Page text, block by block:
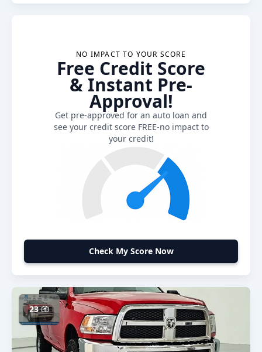
NO IMPACT TO YOUR SCORE
Free Credit Score
& Instant Pre-
Approval!
Get pre-approved for an auto loan and
see your credit score FREE-no impact to
your credit!
Check My Score Now
23